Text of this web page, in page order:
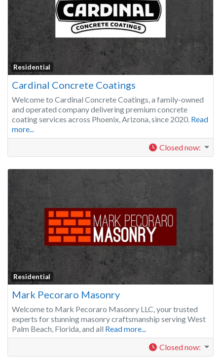
Residential
Cardinal Concrete Coatings
Welcome to Cardinal Concrete Coatings, a family-owned
and operated company delivering premium concrete
coating services across Phoenix, Arizona, since 2020. Read
more...
Closed now:
Residential
Mark Pecoraro Masonry
Welcome to Mark Pecoraro Masonry LLC, your trusted
experts for stunning masonry craftsmanship serving West
Palm Beach, Florida, and all Read more...
Closed now: